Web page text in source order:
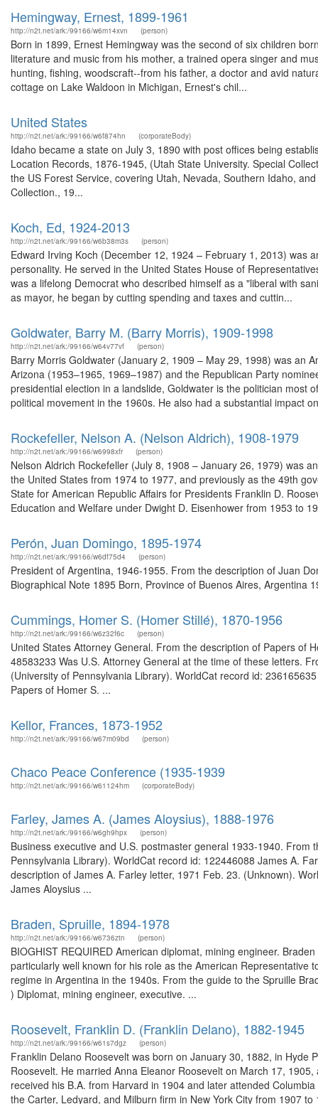
Hemingway, Ernest, 1899-1961
http://n2t.net/ark:/99166/w6m14xvn (person)
Born in 1899, Ernest Hemingway was the second of six children
literature and music from his mother, a trained opera singer and
hunting, fishing, woodscraft--from his father, a doctor and avid
cottage on Lake Waldoon in Michigan, Ernest's chil...
United States
http://n2t.net/ark:/99166/w6f874hn (corporateBody)
Idaho became a state on July 3, 1890 with post offices being
Location Records, 1876-1945, (Utah State University. Special
the US Forest Service, covering Utah, Nevada, Southern Idaho,
Collection., 19...
Koch, Ed, 1924-2013
http://n2t.net/ark:/99166/w6b38m3s (person)
Edward Irving Koch (December 12, 1924 – February 1, 2013) was
personality. He served in the United States House of
was a lifelong Democrat who described himself as a "liberal with
as mayor, he began by cutting spending and taxes and cuttin...
Goldwater, Barry M. (Barry Morris), 1909-1998
http://n2t.net/ark:/99166/w64v77vf (person)
Barry Morris Goldwater (January 2, 1909 – May 29, 1998) was an
Arizona (1953–1965, 1969–1987) and the Republican Party
presidential election in a landslide, Goldwater is the politician most
political movement in the 1960s. He also had a substantial impact
Rockefeller, Nelson A. (Nelson Aldrich), 1908-1979
http://n2t.net/ark:/99166/w6998xfr (person)
Nelson Aldrich Rockefeller (July 8, 1908 – January 26, 1979) was
the United States from 1974 to 1977, and previously as the 49th
State for American Republic Affairs for Presidents Franklin D.
Education and Welfare under Dwight D. Eisenhower from 1953 to
Perón, Juan Domingo, 1895-1974
http://n2t.net/ark:/99166/w6df75d4 (person)
President of Argentina, 1946-1955. From the description of Juan
Biographical Note 1895 Born, Province of Buenos Aires, Argentina
Cummings, Homer S. (Homer Stillé), 1870-1956
http://n2t.net/ark:/99166/w6z32f6c (person)
United States Attorney General. From the description of Papers of
48583233 Was U.S. Attorney General at the time of these letters.
(University of Pennsylvania Library). WorldCat record id:
Papers of Homer S. ...
Kellor, Frances, 1873-1952
http://n2t.net/ark:/99166/w67m09bd (person)
Chaco Peace Conference (1935-1939
http://n2t.net/ark:/99166/w61124hm (corporateBody)
Farley, James A. (James Aloysius), 1888-1976
http://n2t.net/ark:/99166/w6gh9hpx (person)
Business executive and U.S. postmaster general 1933-1940.
Pennsylvania Library). WorldCat record id: 122446088 James A.
description of James A. Farley letter, 1971 Feb. 23. (Unknown).
James Aloysius ...
Braden, Spruille, 1894-1978
http://n2t.net/ark:/99166/w6736ztn (person)
BIOGHIST REQUIRED American diplomat, mining engineer.
particularly well known for his role as the American
regime in Argentina in the 1940s. From the guide to the Spruille
) Diplomat, mining engineer, executive. ...
Roosevelt, Franklin D. (Franklin Delano), 1882-1945
http://n2t.net/ark:/99166/w61s7dgz (person)
Franklin Delano Roosevelt was born on January 30, 1882, in Hyde
Roosevelt. He married Anna Eleanor Roosevelt on March 17,
received his B.A. from Harvard in 1904 and later attended
the Carter, Ledyard, and Milburn firm in New York City from 1907 to